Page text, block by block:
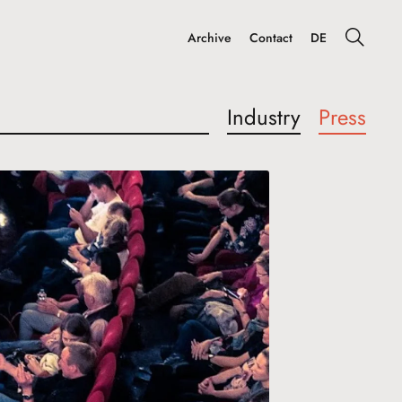
Industry Press
Archive Contact DE